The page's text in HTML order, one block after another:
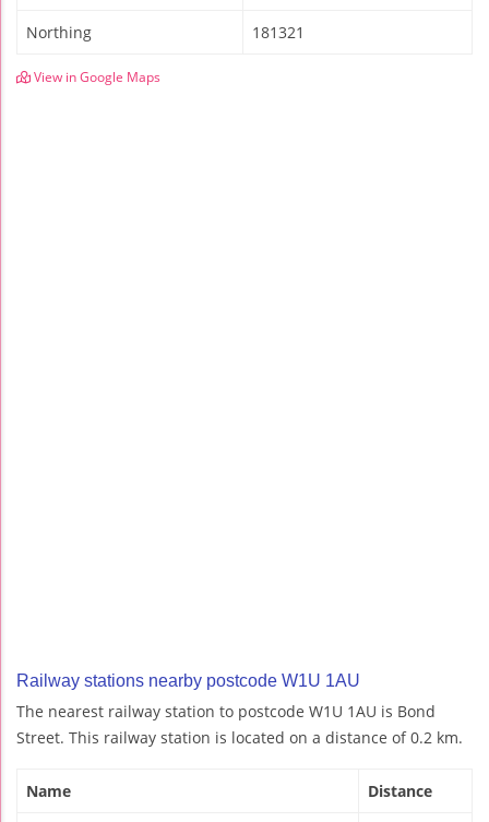
Northing 181321
View in Google Maps
Railway stations nearby postcode W1U 1AU
The nearest railway station to postcode W1U 1AU is Bond
Street. This railway station is located on a distance of 0.2 km.
Name Distance